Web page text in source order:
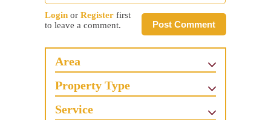
Post Comment
Login or Register first
to leave a comment.
Area
Property Type
Service